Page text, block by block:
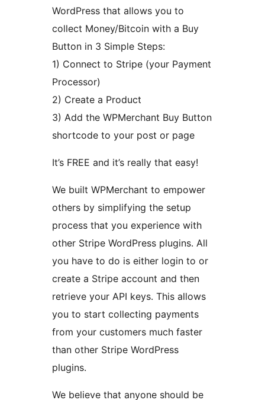
WordPress that allows you to
collect Money/Bitcoin with a Buy
Button in 3 Simple Steps:
1) Connect to Stripe (your Payment
Processor)
2) Create a Product
3) Add the WPMerchant Buy Button
shortcode to your post or page
It’s FREE and it’s really that easy!
We built WPMerchant to empower
others by simplifying the setup
process that you experience with
other Stripe WordPress plugins. All
you have to do is either login to or
create a Stripe account and then
retrieve your API keys. This allows
you to start collecting payments
from your customers much faster
than other Stripe WordPress
plugins.
We believe that anyone should be